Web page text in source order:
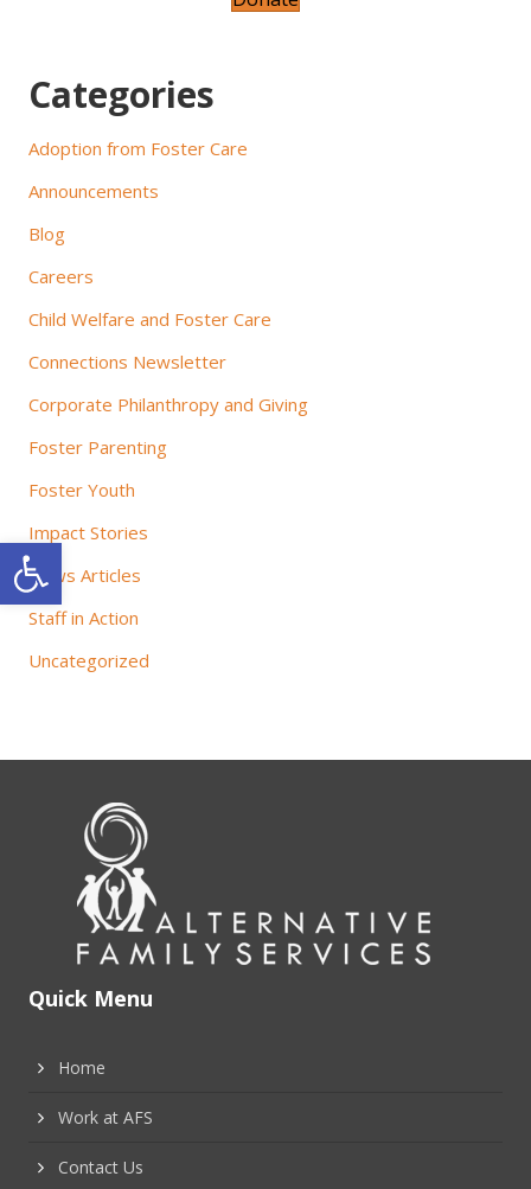
Open toolbar
Categories
Adoption from Foster Care
Announcements
Blog
Careers
Child Welfare and Foster Care
Connections Newsletter
Corporate Philanthropy and Giving
Foster Parenting
Foster Youth
Impact Stories
News Articles
Staff in Action
Uncategorized
Quick Menu
Home
Work at AFS
Contact Us